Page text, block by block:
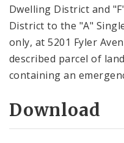
Dwelling District and
District to the "A"
only, at 5201 Fyler
described parcel of
containing an
Download